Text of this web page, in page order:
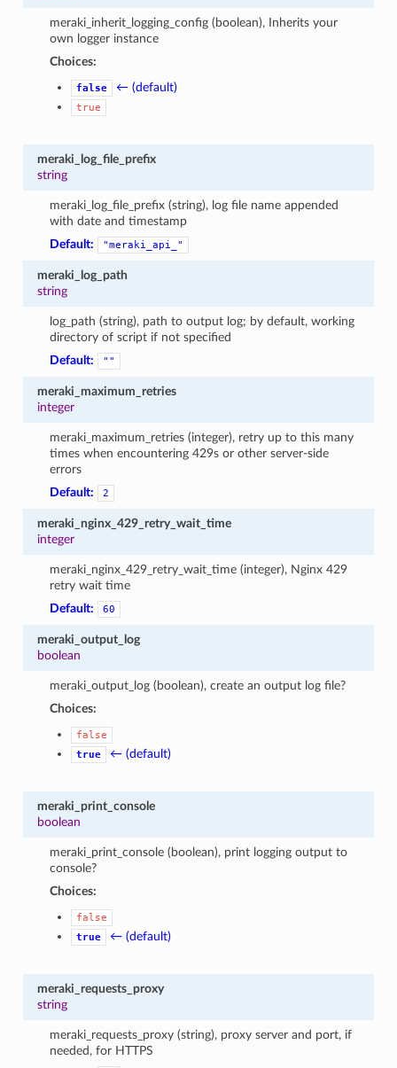
meraki_inherit_logging_config (boolean), Inherits your
own logger instance
Choices:
false ← (default)
true
meraki_log_file_prefix
string
meraki_log_file_prefix (string), log file name appended
with date and timestamp
Default:
"meraki_api_"
meraki_log_path
string
log_path (string), path to output log; by default, working
directory of script if not specified
Default:
""
meraki_maximum_retries
integer
meraki_maximum_retries (integer), retry up to this many
times when encountering 429s or other server-side
errors
Default:
2
meraki_nginx_429_retry_wait_time
integer
meraki_nginx_429_retry_wait_time (integer), Nginx 429
retry wait time
Default:
60
meraki_output_log
boolean
meraki_output_log (boolean), create an output log file?
Choices:
false
true
← (default)
meraki_print_console
boolean
meraki_print_console (boolean), print logging output to
console?
Choices:
false
true
← (default)
meraki_requests_proxy
string
meraki_requests_proxy (string), proxy server and port, if
needed, for HTTPS